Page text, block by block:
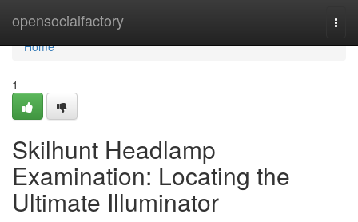
opensocialfactory
Home
Home
1
Skilhunt Headlamp
Examination: Locating the
Ultimate Illuminator